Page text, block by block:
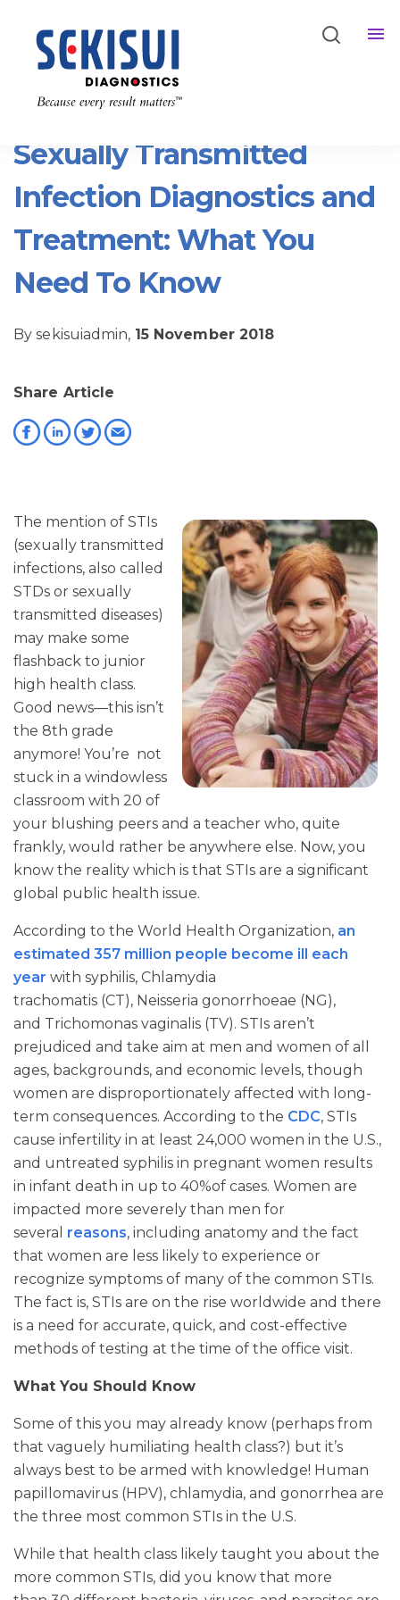
Back
Sexually Transmitted
Infection Diagnostics and
Treatment: What You
Need To Know
By sekisuiadmin, 15 November 2018
Share Article
The mention of STIs
(sexually transmitted
infections, also called
STDs or sexually
transmitted diseases)
may make some
flashback to junior
high health class.
Good news—this isn’t
the 8th grade
anymore! You’re not
stuck in a windowless
classroom with 20 of
your blushing peers and a teacher who, quite
frankly, would rather be anywhere else. Now, you
know the reality which is that STIs are a significant
global public health issue.
According to the World Health Organization, an
estimated 357 million people become ill each
year with syphilis, Chlamydia
trachomatis (CT), Neisseria gonorrhoeae (NG),
and Trichomonas vaginalis (TV). STIs aren’t
prejudiced and take aim at men and women of all
ages, backgrounds, and economic levels, though
women are disproportionately affected with long-
term consequences. According to the CDC, STIs
cause infertility in at least 24,000 women in the U.S.,
and untreated syphilis in pregnant women results
in infant death in up to 40%of cases. Women are
impacted more severely than men for
several reasons, including anatomy and the fact
that women are less likely to experience or
recognize symptoms of many of the common STIs.
The fact is, STIs are on the rise worldwide and there
is a need for accurate, quick, and cost-effective
methods of testing at the time of the office visit.
What You Should Know
Some of this you may already know (perhaps from
that vaguely humiliating health class?) but it’s
always best to be armed with knowledge! Human
papillomavirus (HPV), chlamydia, and gonorrhea are
the three most common STIs in the U.S.
While that health class likely taught you about the
more common STIs, did you know that more